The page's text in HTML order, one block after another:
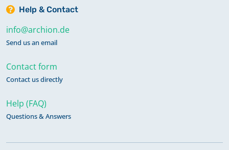
Help & Contact
info@archion.de
Send us an email
Contact form
Contact us directly
Help (FAQ)
Questions & Answers